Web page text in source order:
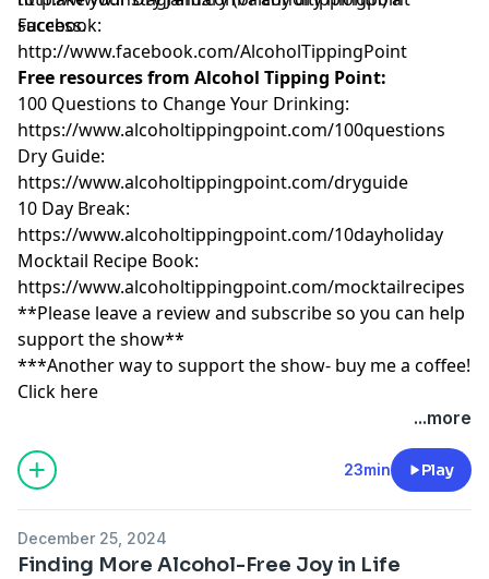
success.
Facebook:
http://www.facebook.com/AlcoholTippingPoint
Free resources from Alcohol Tipping Point:
100 Questions to Change Your Drinking:
https://www.alcoholtippingpoint.com/
Dry Guide:
https://www.alcoholtippingpoint.com/dryguide
10 Day Break:
https://www.alcoholtippingpoint.com/
Mocktail Recipe Book:
https://www.alcoholtippingpoint.com/
**Please leave a review and subscribe so you can help
support the show**
***Another way to support the show- buy me a coffee!
Click here
...more
23min Play
December 25, 2024
Finding More Alcohol-Free Joy in Life